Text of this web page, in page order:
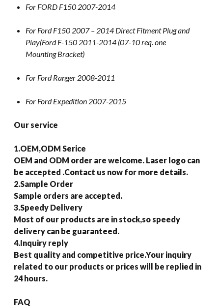
For FORD F150 2007-2014
For Ford F150 2007 – 2014 Direct Fitment Plug and
Play(Ford F-150 2011-2014 (07-10 req. one
Mounting Bracket)
For Ford Ranger 2008-2011
For Ford Expedition 2007-2015
Our service
1.OEM,ODM Serice
OEM and ODM order are welcome. Laser logo can
be accepted .Contact us now for more details.
2.Sample Order
Sample orders are accepted.
3.Speedy Delivery
Most of our products are in stock,so speedy
delivery can be guaranteed.
4.Inquiry reply
Best quality and competitive price.Your inquiry
related to our products or prices will be replied in
24 hours.
FAQ